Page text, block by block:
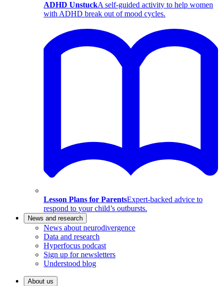
ADHD UnstuckA self-guided activity to help women
with ADHD break out of mood cycles.
Lesson Plans for ParentsExpert-backed advice to
respond to your child’s outbursts.
News and research
News about neurodivergence
Data and research
Hyperfocus podcast
Sign up for newsletters
Understood blog
About us